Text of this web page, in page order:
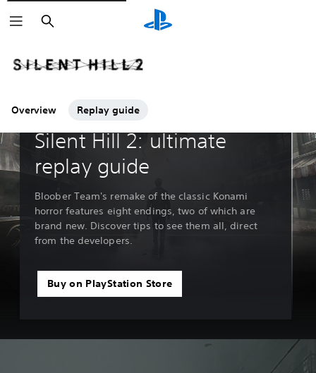
Search
Overview Replay guide
Guides & Editorial
Silent Hill 2: ultimate
replay guide
Bloober Team's remake of the classic Konami
horror features eight endings, two of which are
brand new. Discover tips to see them all, direct
from the developers.
Buy on PlayStation Store